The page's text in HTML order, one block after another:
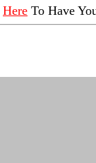
Here To Have